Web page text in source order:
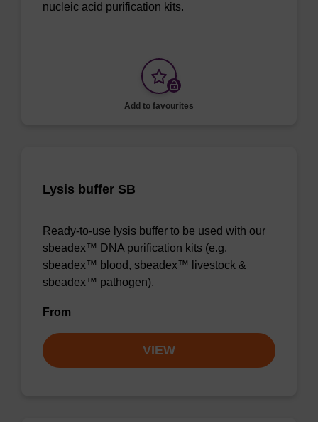
nucleic acid purification kits.
Add to favourites
Lysis buffer SB
Ready-to-use lysis buffer to be used with our
sbeadex™ DNA purification kits (e.g.
sbeadex™ blood, sbeadex™ livestock &
sbeadex™ pathogen).
From
VIEW